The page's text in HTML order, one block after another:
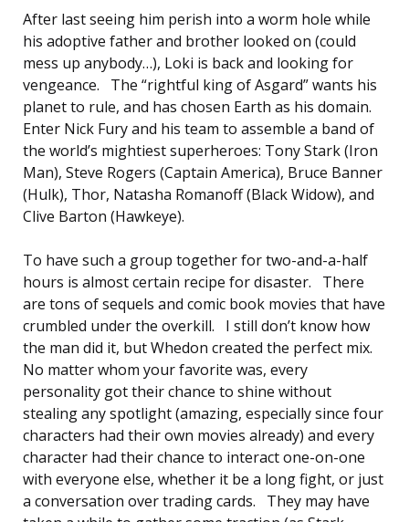
After last seeing him perish into a worm hole while
his adoptive father and brother looked on (could
mess up anybody…), Loki is back and looking for
vengeance. The “rightful king of Asgard” wants his
planet to rule, and has chosen Earth as his domain.
Enter Nick Fury and his team to assemble a band of
the world’s mightiest superheroes: Tony Stark (Iron
Man), Steve Rogers (Captain America), Bruce Banner
(Hulk), Thor, Natasha Romanoff (Black Widow), and
Clive Barton (Hawkeye).
To have such a group together for two-and-a-half
hours is almost certain recipe for disaster. There
are tons of sequels and comic book movies that have
crumbled under the overkill. I still don’t know how
the man did it, but Whedon created the perfect mix.
No matter whom your favorite was, every
personality got their chance to shine without
stealing any spotlight (amazing, especially since four
characters had their own movies already) and every
character had their chance to interact one-on-one
with everyone else, whether it be a long fight, or just
a conversation over trading cards. They may have